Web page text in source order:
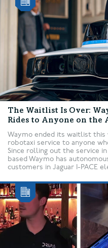
The Waitlist Is Over:
Rides to Anyone on the
Waymo ended its waitlist this
robotaxi service to anyone
Since rolling out the service
based Waymo has
customers in Jaguar I-PACE